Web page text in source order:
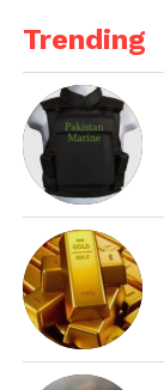
Trending